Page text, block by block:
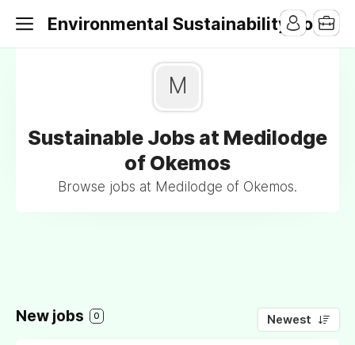
Environmental Sustainability Jobs
M
Sustainable Jobs at Medilodge
of Okemos
Browse jobs at Medilodge of Okemos.
New jobs 0 Newest